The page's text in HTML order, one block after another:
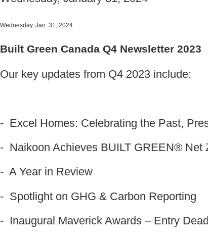
Wednesday, Jan. 31, 2024
Built Green Canada Q4 Newsletter 2023
Our key updates from Q4 2023 include:
- Excel Homes: Celebrating the Past,
- Naikoon Achieves BUILT GREEN® Net
- A Year in Review
- Spotlight on GHG & Carbon Reporting
- Inaugural Maverick Awards – Entry